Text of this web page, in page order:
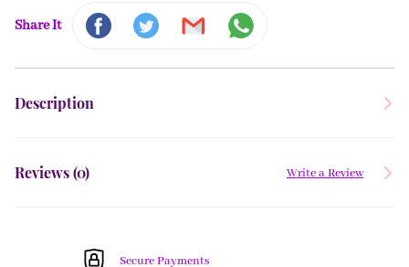
Share It
Description
Reviews (0) Write a Review
Secure Payments